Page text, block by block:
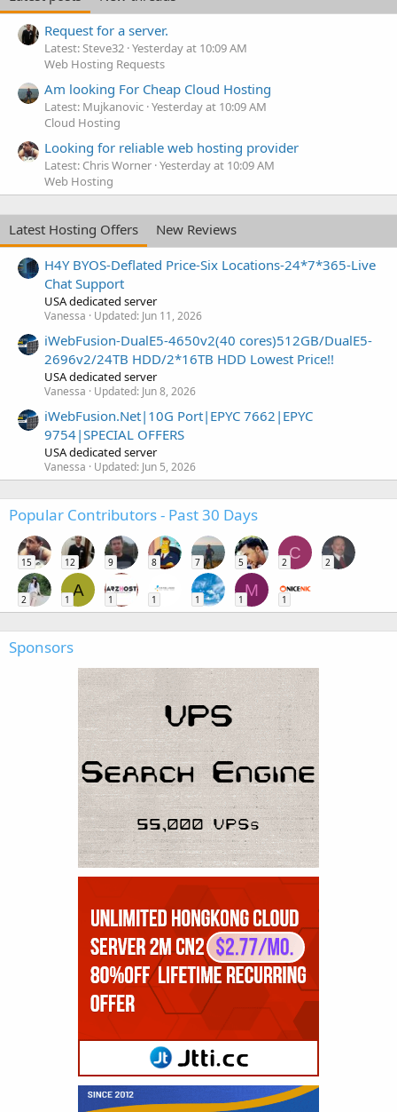
Request for a server.
Latest: Steve32 Yesterday at 10:09 AM
Web Hosting Requests
Am looking For Cheap Cloud Hosting
Latest: Mujkanovic Yesterday at 10:09 AM
Cloud Hosting
Looking for reliable web hosting provider
Latest: Chris Worner Yesterday at 10:09 AM
Web Hosting
Latest Hosting Offers
New Reviews
H4Y BYOS-Deflated Price-Six Locations-24*7*365-Live
Chat Support
USA dedicated server
Vanessa Updated: Jun 11, 2026
iWebFusion-DualE5-4650v2(40 cores)512GB/DualE5-
2696v2/24TB HDD/2*16TB HDD Lowest Price!!
USA dedicated server
Vanessa Updated: Jun 8, 2026
iWebFusion.Net|10G Port|EPYC 7662|EPYC
9754|SPECIAL OFFERS
USA dedicated server
Vanessa Updated: Jun 5, 2026
Popular Contributors - Past 30 Days
15 12 9 8 7 5
C
2 2
2
A
1 1 1 1
M
1 1
Sponsors